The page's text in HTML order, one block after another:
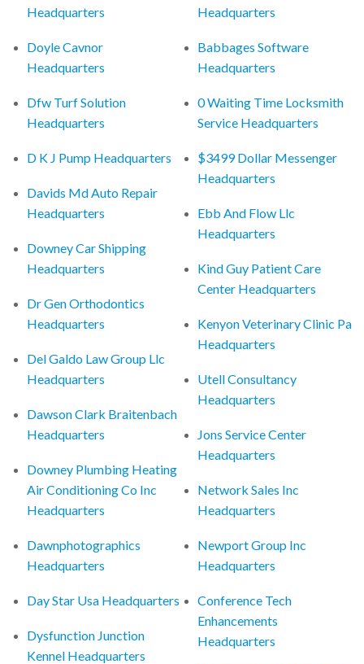
Headquarters
Doyle Cavnor
Headquarters
Dfw Turf Solution
Headquarters
D K J Pump Headquarters
Davids Md Auto Repair
Headquarters
Downey Car Shipping
Headquarters
Dr Gen Orthodontics
Headquarters
Del Galdo Law Group Llc
Headquarters
Dawson Clark Braitenbach
Headquarters
Downey Plumbing Heating
Air Conditioning Co Inc
Headquarters
Dawnphotographics
Headquarters
Day Star Usa Headquarters
Dysfunction Junction
Kennel Headquarters
Headquarters
Babbages Software
Headquarters
0 Waiting Time Locksmith
Service Headquarters
$3499 Dollar Messenger
Headquarters
Ebb And Flow Llc
Headquarters
Kind Guy Patient Care
Center Headquarters
Kenyon Veterinary Clinic Pa
Headquarters
Utell Consultancy
Headquarters
Jons Service Center
Headquarters
Network Sales Inc
Headquarters
Newport Group Inc
Headquarters
Conference Tech
Enhancements
Headquarters